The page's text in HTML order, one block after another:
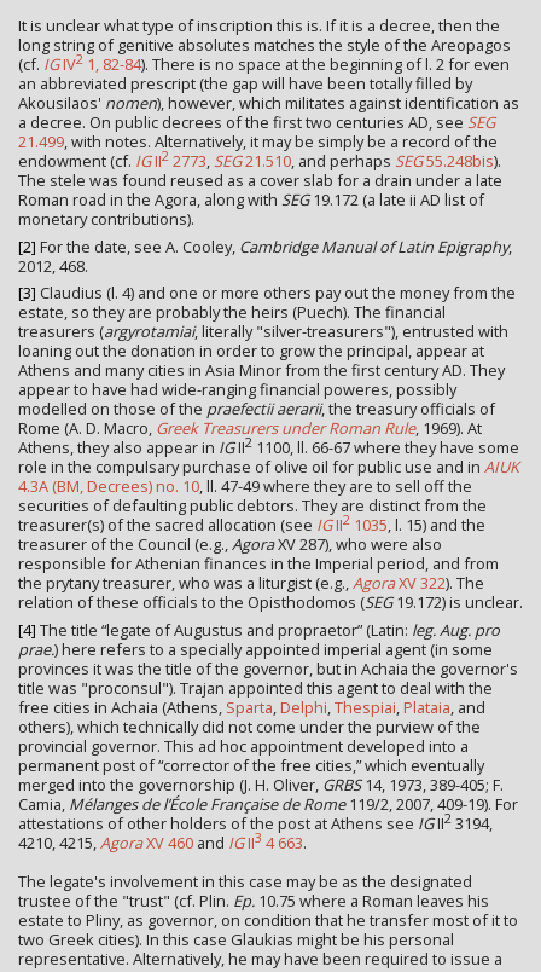
It is unclear what type of inscription this is. If it is a decree, then the
long string of genitive absolutes matches the style of the Areopagos
(cf. IGIV2 1, 82-84). There is no space at the beginning of l. 2 for even
an abbreviated prescript (the gap will have been totally filled by
Akousilaos' nomen), however, which militates against identification as
a decree. On public decrees of the first two centuries AD, see SEG
21.499, with notes. Alternatively, it may be simply be a record of the
endowment (cf. IGII2 2773, SEG21.510, and perhaps SEG55.248bis).
The stele was found reused as a cover slab for a drain under a late
Roman road in the Agora, along with SEG19.172 (a late ii AD list of
monetary contributions).
[2] For the date, see A. Cooley, Cambridge Manual of Latin Epigraphy,
2012, 468.
[3] Claudius (l. 4) and one or more others pay out the money from the
estate, so they are probably the heirs (Puech). The financial
treasurers (argyrotamiai, literally "silver-treasurers"), entrusted with
loaning out the donation in order to grow the principal, appear at
Athens and many cities in Asia Minor from the first century AD. They
appear to have had wide-ranging financial poweres, possibly
modelled on those of the praefectii aerarii, the treasury officials of
Rome (A. D. Macro, Greek Treasurers under Roman Rule, 1969). At
Athens, they also appear in IGII2 1100, ll. 66-67 where they have some
role in the compulsary purchase of olive oil for public use and in AIUK
4.3A (BM, Decrees) no. 10, ll. 47-49 where they are to sell off the
securities of defaulting public debtors. They are distinct from the
treasurer(s) of the sacred allocation (see IGII2 1035, l. 15) and the
treasurer of the Council (e.g.,AgoraXV 287), who were also
responsible for Athenian finances in the Imperial period, and from
the prytany treasurer, who was a liturgist (e.g.,AgoraXV 322). The
relation of these officials to the Opisthodomos (SEG19.172) is unclear.
[4] The title “legate of Augustus and propraetor” (Latin: leg. Aug. pro
prae.) here refers to a specially appointed imperial agent (in some
provinces it was the title of the governor, but in Achaia the governor's
title was "proconsul"). Trajan appointed this agent to deal with the
free cities in Achaia (Athens, Sparta Delphi Thespiai Plataia , and
others), which technically did not come under the purview of the
provincial governor. This ad hoc appointment developed into a
permanent post of “corrector of the free cities,” which eventually
merged into the governorship (J. H. Oliver, GRBS14, 1973, 389-405; F.
Camia, Mélanges de l’École Française de Rome119/2, 2007, 409-19). For
attestations of other holders of the post at Athens see IGII2 3194,
4210, 4215, AgoraXV 460 and IGII3 4 663.
The legate's involvement in this case may be as the designated
trustee of the "trust" (cf. Plin. Ep. 10.75 where a Roman leaves his
estate to Pliny, as governor, on condition that he transfer most of it to
two Greek cities). In this case Glaukias might be his personal
representative. Alternatively, he may have been required to issue a